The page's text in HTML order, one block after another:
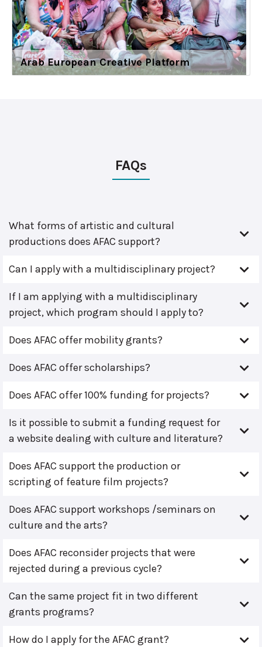
Arab European Creative Platform
FAQs
What forms of artistic and cultural
productions does AFAC support?
Can I apply with a multidisciplinary project?
If I am applying with a multidisciplinary
project, which program should I apply to?
Does AFAC offer mobility grants?
Does AFAC offer scholarships?
Does AFAC offer 100% funding for projects?
Is it possible to submit a funding request for
a website dealing with culture and literature?
Does AFAC support the production or
scripting of feature film projects?
Does AFAC support workshops /seminars on
culture and the arts?
Does AFAC reconsider projects that were
rejected during a previous cycle?
Can the same project fit in two different
grants programs?
How do I apply for the AFAC grant?